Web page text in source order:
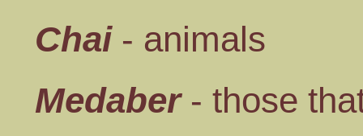
Chai- animals
Medaber- those